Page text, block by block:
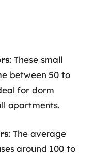
: These small
between 50 to
for dorm
apartments.
: The average
around 100 to